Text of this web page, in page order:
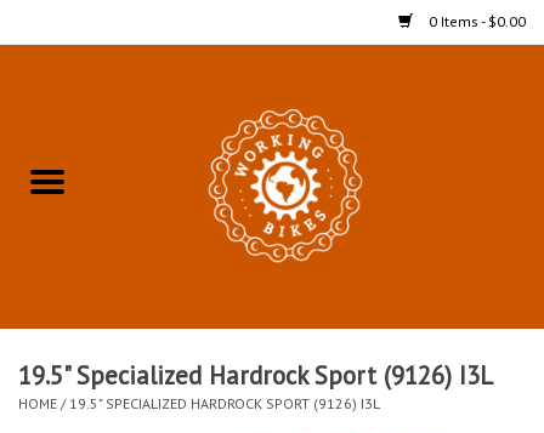
0 Items - $0.00
Refurbished Bicycles for In-
Pickup
19.5" Specialized Hardrock Sport (9126) I3L
HOME / 19.5" SPECIALIZED HARDROCK SPORT (9126) I3L